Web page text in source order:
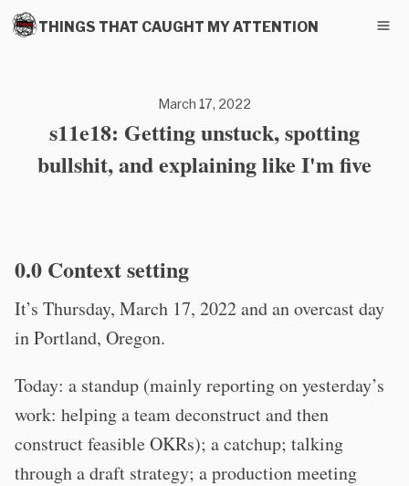
THINGS THAT CAUGHT MY ATTENTION
March 17, 2022
s11e18: Getting unstuck, spotting
bullshit, and explaining like I'm five
0.0 Context setting
It’s Thursday, March 17, 2022 and an overcast day
in Portland, Oregon.
Today: a standup (mainly reporting on yesterday’s
work: helping a team deconstruct and then
construct feasible OKRs); a catchup; talking
through a draft strategy; a production meeting